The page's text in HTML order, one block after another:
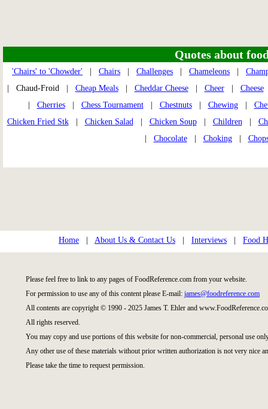
Quotes about
'Chairs' to 'Chowder' Chairs Challenges Chameleons
| Chaud-Froid | Cheap Meals| Cheddar Cheese| Cheer| Cheese
Cherries| Chess Tournament| Chestnuts| Chewing|
Chicken Fried Stk| Chicken Salad| Chicken Soup| Children|
Chocolate| Choking|
Home About Us & Contact Us Interviews Food
Please feel free to link to any pages of FoodReference.com from your website.
For permission to use any of this content please E-mail: james@foodreference.com
All contents are copyright © 1990 - 2025 James T. Ehler and
All rights reserved.
You may copy and use portions of this website for non-commercial, personal use
Any other use of these materials without prior written authorization is not very nice
Please take the time to request permission.